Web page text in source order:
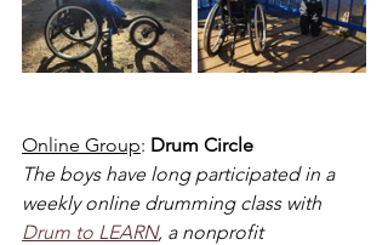
Online Group: Drum Circle
The boys have long participated in a
weekly online drumming class with
Drum to LEARN, a nonprofit